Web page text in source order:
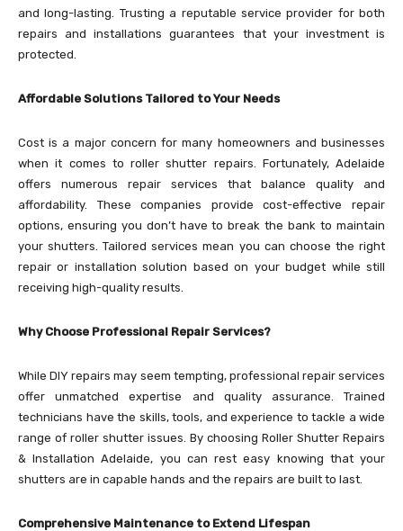
and long-lasting. Trusting a reputable service provider for both
repairs and installations guarantees that your investment is
protected.
Affordable Solutions Tailored to Your Needs
Cost is a major concern for many homeowners and businesses
when it comes to roller shutter repairs. Fortunately, Adelaide
offers numerous repair services that balance quality and
affordability. These companies provide cost-effective repair
options, ensuring you don’t have to break the bank to maintain
your shutters. Tailored services mean you can choose the right
repair or installation solution based on your budget while still
receiving high-quality results.
Why Choose Professional Repair Services?
While DIY repairs may seem tempting, professional repair services
offer unmatched expertise and quality assurance. Trained
technicians have the skills, tools, and experience to tackle a wide
range of roller shutter issues. By choosing Roller Shutter Repairs
& Installation Adelaide, you can rest easy knowing that your
shutters are in capable hands and the repairs are built to last.
Comprehensive Maintenance to Extend Lifespan